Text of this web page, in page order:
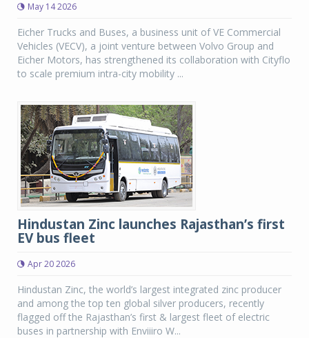
May 14 2026
Eicher Trucks and Buses, a business unit of VE Commercial
Vehicles (VECV), a joint venture between Volvo Group and
Eicher Motors, has strengthened its collaboration with Cityflo
to scale premium intra-city mobility ...
Hindustan Zinc launches Rajasthan’s first
EV bus fleet
Apr 20 2026
Hindustan Zinc, the world’s largest integrated zinc producer
and among the top ten global silver producers, recently
flagged off the Rajasthan’s first & largest fleet of electric
buses in partnership with Enviiiro W...